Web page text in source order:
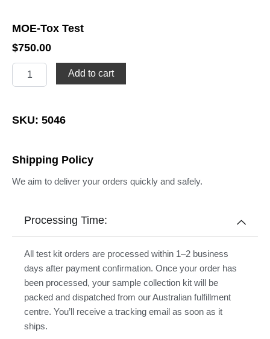
MOE-Tox Test
$750.00
MOE-
Add to cart
SKU: 5046
Shipping Policy
We aim to deliver your orders quickly and safely.
Processing Time:
All test kit orders are processed within 1–2 business
days after payment confirmation. Once your order has
been processed, your sample collection kit will be
packed and dispatched from our Australian fulfillment
centre. You’ll receive a tracking email as soon as it
ships.